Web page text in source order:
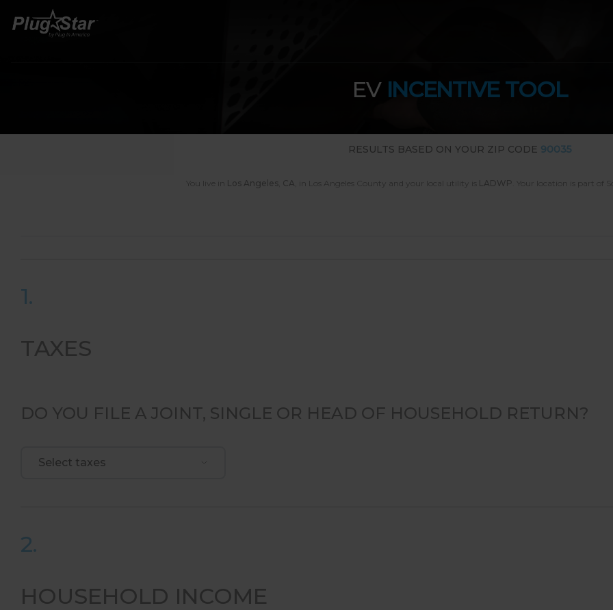
EV INCENTIVE TOOL
RESULTS BASED ON YOUR ZIP CODE 90035
You live in Los Angeles CA in Los Angeles County and your local utility is LADWP Your location is part of
1.
TAXES
DO YOU FILE A JOINT, SINGLE OR HEAD OF HOUSEHOLD RETURN?
Select taxes
2.
HOUSEHOLD INCOME